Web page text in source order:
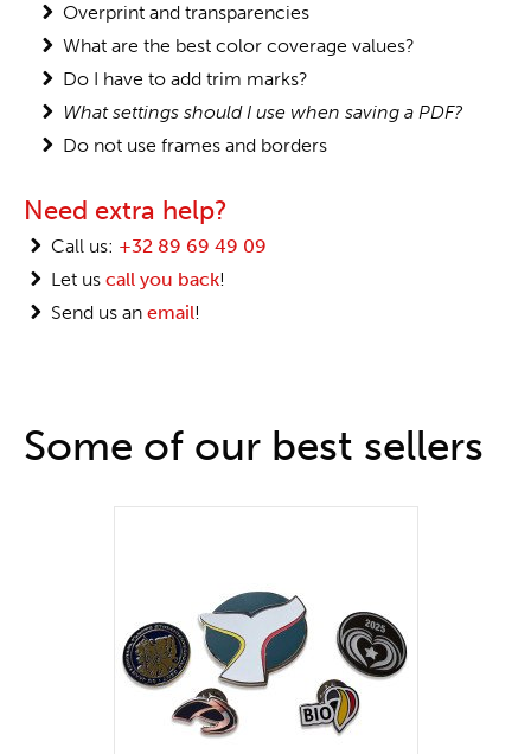
Overprint and transparencies
What are the best color coverage values?
Do I have to add trim marks?
What settings should I use when saving a PDF?
Do not use frames and borders
Need extra help?
Call us: +32 89 69 49 09
Let us call you back!
Send us an email!
Some of our best sellers